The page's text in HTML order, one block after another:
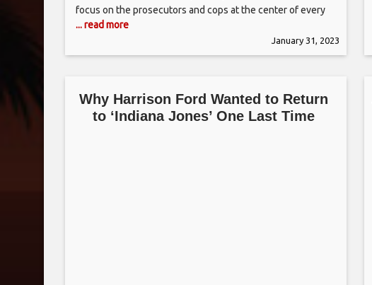
focus on the prosecutors and cops at the center of every
show. Fox’s new series “Accused,” from “Homeland”
producer Howard Gordon, is hoping to change that. The
anthology
... read more
January 31, 2023
Why Harrison Ford Wanted to Return
to ‘Indiana Jones’ One Last Time